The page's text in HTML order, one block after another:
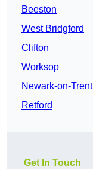
Beeston
West Bridgford
Clifton
Worksop
Newark-on-Trent
Retford
Get In Touch